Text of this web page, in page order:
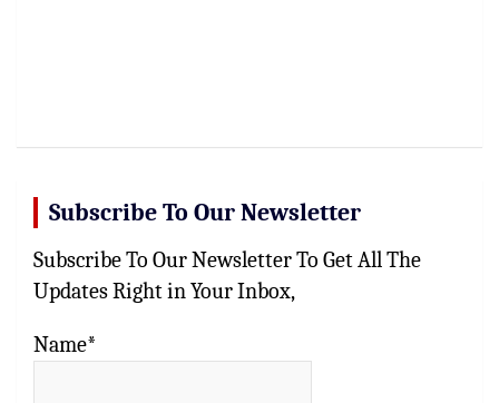
Subscribe To Our Newsletter
Subscribe To Our Newsletter To Get All The
Updates Right in Your Inbox,
Name*